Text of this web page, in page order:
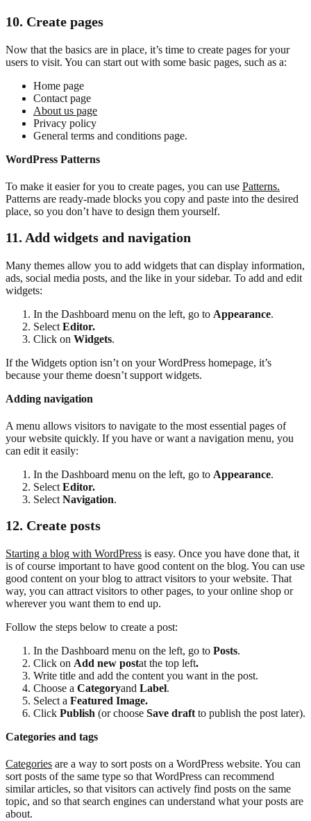
10. Create pages
Now that the basics are in place, it’s time to create pages for your
users to visit. You can start out with some basic pages, such as a:
Home page
Contact page
About us page
Privacy policy
General terms and conditions page.
WordPress Patterns
To make it easier for you to create pages, you can use Patterns.
Patterns are ready-made blocks you copy and paste into the desired
place, so you don’t have to design them yourself.
11. Add widgets and navigation
Many themes allow you to add widgets that can display information,
ads, social media posts, and the like in your sidebar. To add and edit
widgets:
In the Dashboard menu on the left, go to Appearance.
Select Editor.
Click on Widgets.
If the Widgets option isn’t on your WordPress homepage, it’s
because your theme doesn’t support widgets.
Adding navigation
A menu allows visitors to navigate to the most essential pages of
your website quickly. If you have or want a navigation menu, you
can edit it easily:
In the Dashboard menu on the left, go to Appearance.
Select Editor.
Select Navigation.
12. Create posts
Starting a blog with WordPress is easy. Once you have done that, it
is of course important to have good content on the blog. You can use
good content on your blog to attract visitors to your website. That
way, you can attract visitors to other pages, to your online shop or
wherever you want them to end up.
Follow the steps below to create a post:
In the Dashboard menu on the left, go to Posts.
Click on Add new postat the top left.
Write title and add the content you want in the post.
Choose a Categoryand Label.
Select a Featured Image.
Click Publish (or choose Save draft to publish the post later).
Categories and tags
Categories are a way to sort posts on a WordPress website. You can
sort posts of the same type so that WordPress can recommend
similar articles, so that visitors can actively find posts on the same
topic, and so that search engines can understand what your posts are
about.